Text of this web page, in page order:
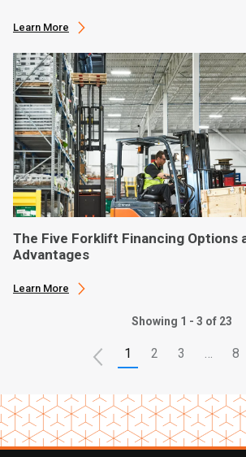
Learn More
The Five Forklift Financing Options
Advantages
Learn More
Showing 1 - 3 of 23
1 2 3 … 8